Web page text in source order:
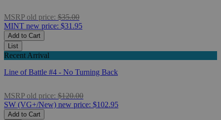
MSRP old price: $35.00
MINT new price: $31.95
Add to Cart
List
Recent Arrival
Line of Battle #4 - No Turning Back
MSRP old price: $120.00
SW (VG+/New) new price: $102.95
Add to Cart